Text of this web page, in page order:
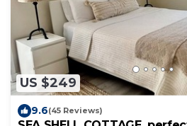
US $249
9.6(45 Reviews)